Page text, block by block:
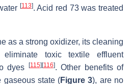
[113]. Acid red 73 was treated
as a strong oxidizer, its cleaning
toxic textile effluent
dyes [115][116]. Other benefits of
gaseous state (Figure 3), are no